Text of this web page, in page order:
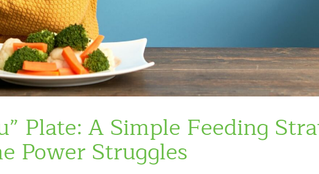
Plate: A Simple Feeding
Power Struggles